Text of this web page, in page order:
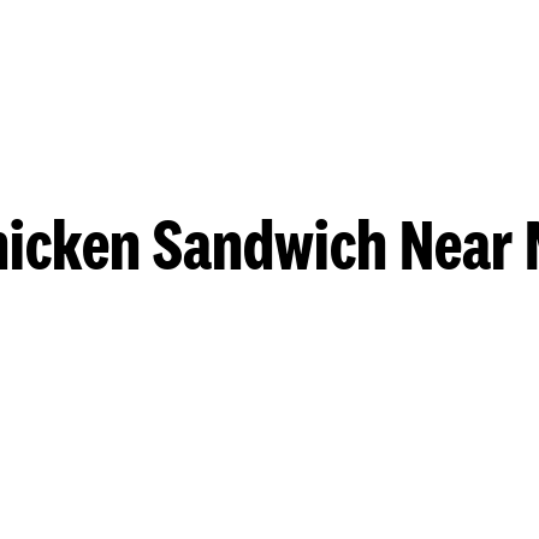
Sandwich Near